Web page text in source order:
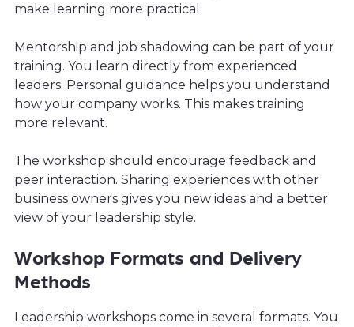
make learning more practical.
Mentorship and job shadowing can be part of your
training. You learn directly from experienced
leaders. Personal guidance helps you understand
how your company works. This makes training
more relevant.
The workshop should encourage feedback and
peer interaction. Sharing experiences with other
business owners gives you new ideas and a better
view of your leadership style.
Workshop Formats and Delivery
Methods
Leadership workshops come in several formats. You